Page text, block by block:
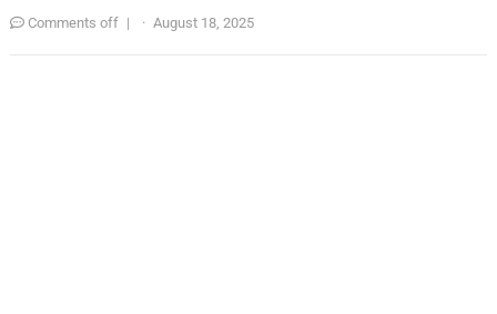
Comments off | · August 18, 2025